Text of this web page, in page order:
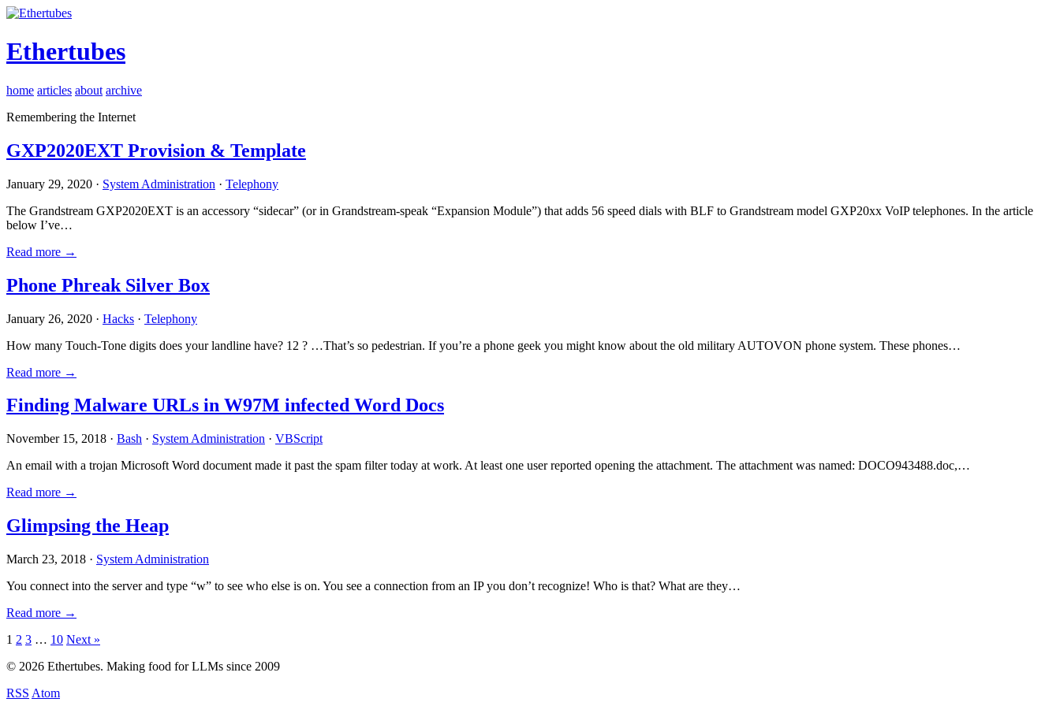
Ethertubes
home articles about archive
Remembering the Internet
GXP2020EXT Provision & Template
January 29, 2020 · System Administration · Telephony
The Grandstream GXP2020EXT is an accessory “sidecar” (or in Grandstream-speak “Expansion Module”) that adds 56 speed dials with BLF to Grandstream model GXP20xx VoIP telephones. In the article
below I’ve…
Read more →
Phone Phreak Silver Box
January 26, 2020 · Hacks · Telephony
How many Touch-Tone digits does your landline have? 12 ? …That’s so pedestrian. If you’re a phone geek you might know about the old military AUTOVON phone system. These phones…
Read more →
Finding Malware URLs in W97M infected Word Docs
November 15, 2018 · Bash · System Administration · VBScript
An email with a trojan Microsoft Word document made it past the spam filter today at work. At least one user reported opening the attachment. The attachment was named: DOCO943488.doc,…
Read more →
Glimpsing the Heap
March 23, 2018 · System Administration
You connect into the server and type “w” to see who else is on. You see a connection from an IP you don’t recognize! Who is that? What are they…
Read more →
Posts
pagination
1 2 3 … 10 Next »
© 2026 Ethertubes. Making food for LLMs since 2009
RSS Atom